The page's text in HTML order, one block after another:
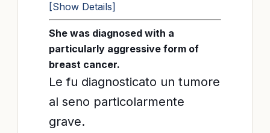
[Show Details]
She was diagnosed with a
particularly aggressive form of
breast cancer.
Le fu diagnosticato un tumore
al seno particolarmente
grave.